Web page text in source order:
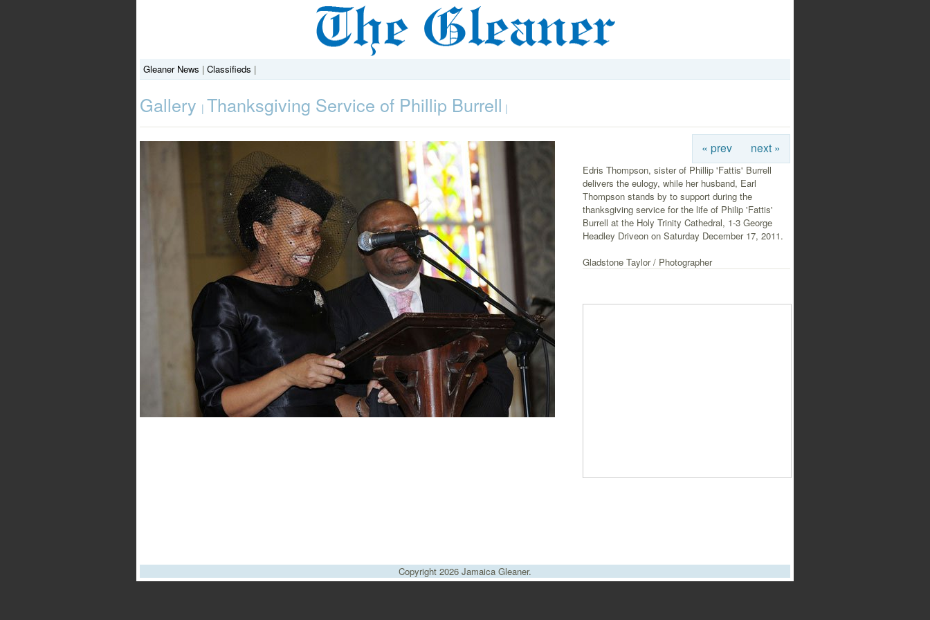
Gleaner News | Classifieds |
Gallery | Thanksgiving Service of Phillip Burrell |
« prev next »
Edris Thompson, sister of Phillip 'Fattis' Burrell
delivers the eulogy, while her husband, Earl
Thompson stands by to support during the
thanksgiving service for the life of Philip 'Fattis'
Burrell at the Holy Trinity Cathedral, 1-3 George
Headley Driveon on Saturday December 17, 2011.
Gladstone Taylor / Photographer
Copyright 2026 Jamaica Gleaner.